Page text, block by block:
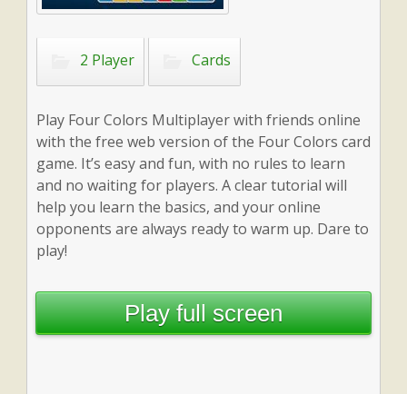
2 Player Cards
Play Four Colors Multiplayer with friends online
with the free web version of the Four Colors card
game. It’s easy and fun, with no rules to learn
and no waiting for players. A clear tutorial will
help you learn the basics, and your online
opponents are always ready to warm up. Dare to
play!
Play full screen